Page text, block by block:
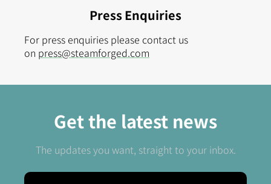
Press Enquiries
For press enquiries please contact us
on press@steamforged.com
Get the latest news
The updates you want, straight to your inbox.